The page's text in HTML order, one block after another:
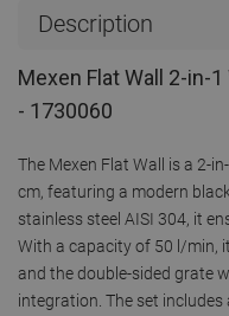
Description
Mexen Flat Wall 2-in-
- 1730060
The Mexen Flat Wall is a 2-
cm, featuring a modern
stainless steel AISI 304, it
With a capacity of 50 l/min,
and the double-sided grate
integration. The set